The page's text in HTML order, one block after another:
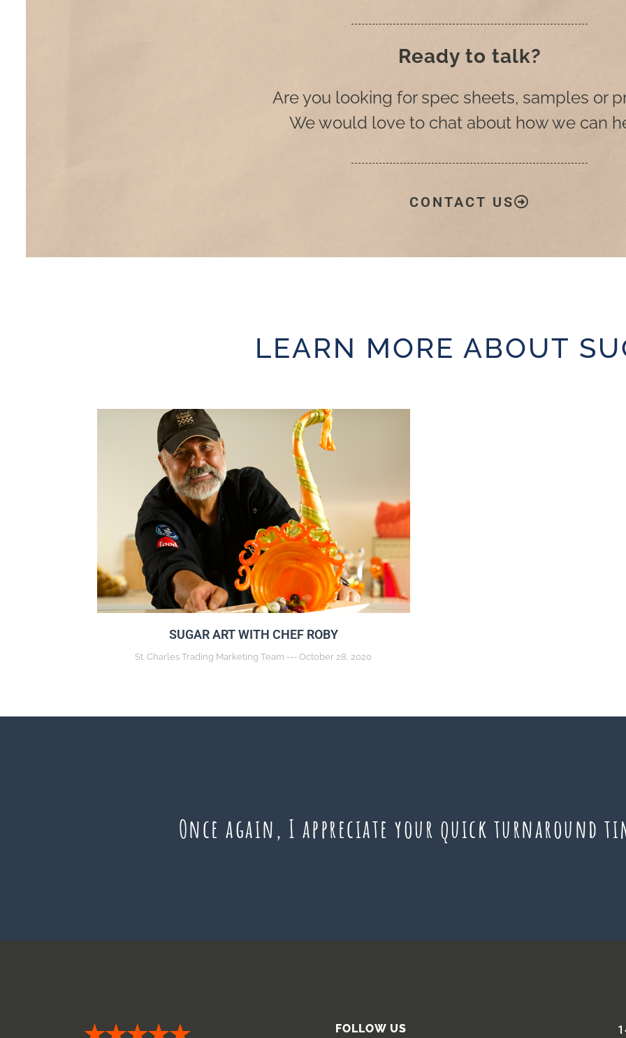
Ready to talk?
Are you looking for spec sheets, samples or
We would love to chat about how we can
CONTACT US
LEARN MORE ABOUT
SUGAR ART WITH CHEF ROBY
St. Charles Trading Marketing Team October 28, 2020
Once again, I appreciate your quick turnaround
FOLLOW US